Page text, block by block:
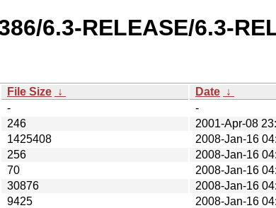
6.3-RELEASE/6.3-
File Size ↓ Date ↓
-
-
246
2001-Apr-08
1425408
2008-Jan-16
256
2008-Jan-16
70
2008-Jan-16
30876
2008-Jan-16
9425
2008-Jan-16